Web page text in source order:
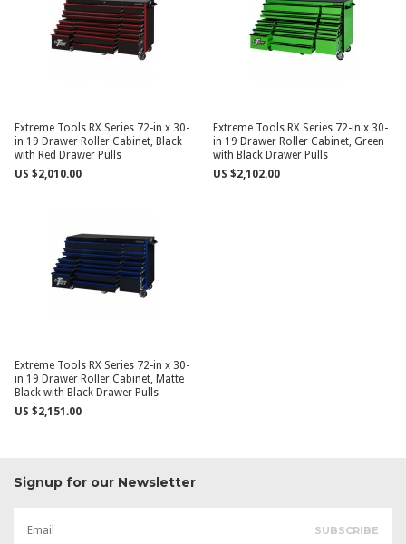
Extreme Tools RX Series 72-in x 30-
in 19 Drawer Roller Cabinet, Black
with Red Drawer Pulls
US $2,010.00
Extreme Tools RX Series 72-in x 30-
in 19 Drawer Roller Cabinet, Green
with Black Drawer Pulls
US $2,102.00
Extreme Tools RX Series 72-in x 30-
in 19 Drawer Roller Cabinet, Matte
Black with Black Drawer Pulls
US $2,151.00
Signup for our Newsletter